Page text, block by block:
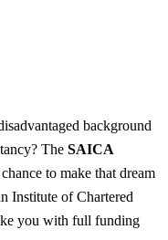
background
The SAICA
to make that dream
Institute of Chartered
you with full funding